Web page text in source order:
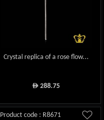
Crystal replica of a rose flow...
ê 288.75
Product code : R8671